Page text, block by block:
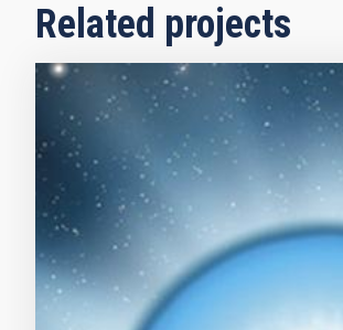
Related projects